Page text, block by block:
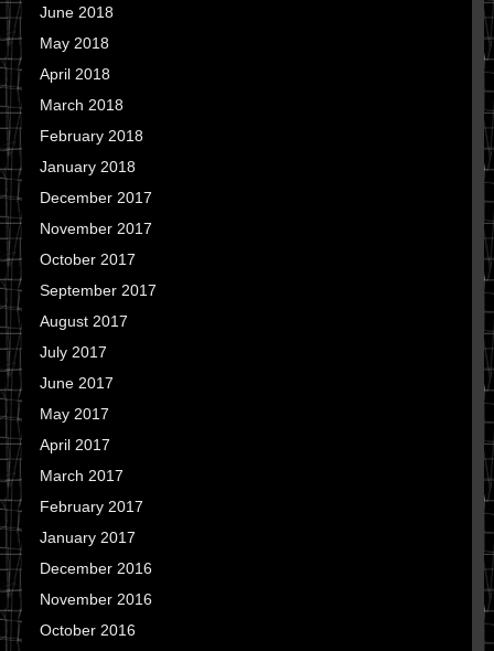
June 2018
May 2018
April 2018
March 2018
February 2018
January 2018
December 2017
November 2017
October 2017
September 2017
August 2017
July 2017
June 2017
May 2017
April 2017
March 2017
February 2017
January 2017
December 2016
November 2016
October 2016